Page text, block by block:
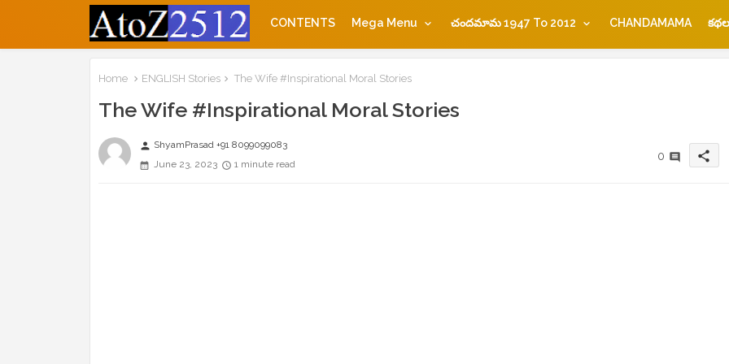
CONTENTS Mega Menu చందమామ 1947 To 2012 CHANDAMAMA
Home ENGLISH Stories The Wife #Inspirational Moral Stories
The Wife #Inspirational Moral Stories
person ShyamPrasad +91 8099099083
June 23, 2023
1 minute read
0 share